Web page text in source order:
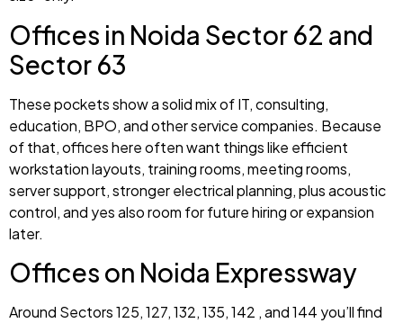
Offices in Noida Sector 62 and
Sector 63
These pockets show a solid mix of IT, consulting,
education, BPO, and other service companies. Because
of that, offices here often want things like efficient
workstation layouts, training rooms, meeting rooms,
server support, stronger electrical planning, plus acoustic
control, and yes also room for future hiring or expansion
later.
Offices on Noida Expressway
Around Sectors 125, 127, 132, 135, 142 , and 144 you’ll find